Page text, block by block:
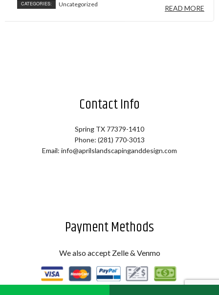
CATEGORIES: Uncategorized READ MORE
Contact Info
Spring TX 77379-1410
Phone: (281) 770-3013
Email: info@aprilslandscapinganddesign.com
Payment Methods
We also accept Zelle & Venmo